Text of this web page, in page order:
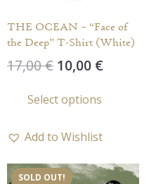
THE OCEAN – “Face of
the Deep” T-Shirt (White)
17,00€ Original
was:
10,00 €Current
Select options
Add to Wishlist
SOLD OUT!